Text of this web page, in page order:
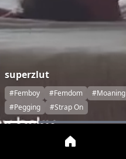
superzlut
#Femboy #Femdom #Moaning
#Pegging
#Strap On